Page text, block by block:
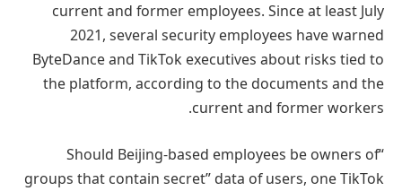
current and former employees. Since at least July
2021, several security employees have warned
ByteDance and TikTok executives about risks tied to
the platform, according to the documents and the
current and former workers.
“Should Beijing-based employees be owners of
groups that contain secret” data of users, one TikTok